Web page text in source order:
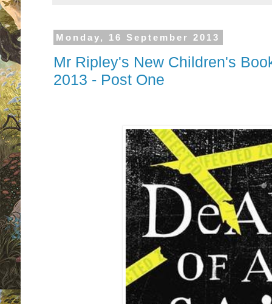
Monday, 16 September 2013
Mr Ripley's New Children's
2013 - Post One